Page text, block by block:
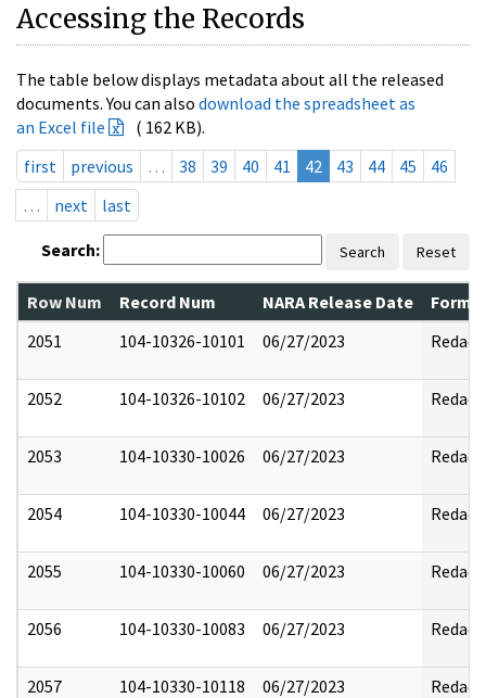
Accessing the Records
The table below displays metadata about all the released
documents. You can also download the spreadsheet as
an Excel file
( 162 KB).
first
previous … 38 39 40 41 42 43 44 45
46
…
next last
Search: Search Reset
Row Num Record Num NARA Release Date
2051
104-10326-10101 06/27/2023 Redact
2052 104-10326-10102 06/27/2023 Redact
2053 104-10330-10026 06/27/2023 Redact
2054 104-10330-10044 06/27/2023 Redact
2055 104-10330-10060 06/27/2023 Redact
2056 104-10330-10083 06/27/2023 Redact
2057 104-10330-10118 06/27/2023 Redact